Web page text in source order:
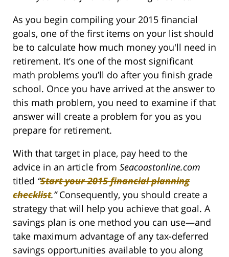
As you begin compiling your 2015 financial
goals, one of the first items on your list should
be to calculate how much money you'll need in
retirement. It’s one of the most significant
math problems you’ll do after you finish grade
school. Once you have arrived at the answer to
this math problem, you need to examine if that
answer will create a problem for you as you
prepare for retirement.
With that target in place, pay heed to the
advice in an article from Seacoastonline.com
titled “Start your 2015 financial planning
checklist.”Consequently, you should create a
strategy that will help you achieve that goal. A
savings plan is one method you can use—and
take maximum advantage of any tax-deferred
savings opportunities available to you along